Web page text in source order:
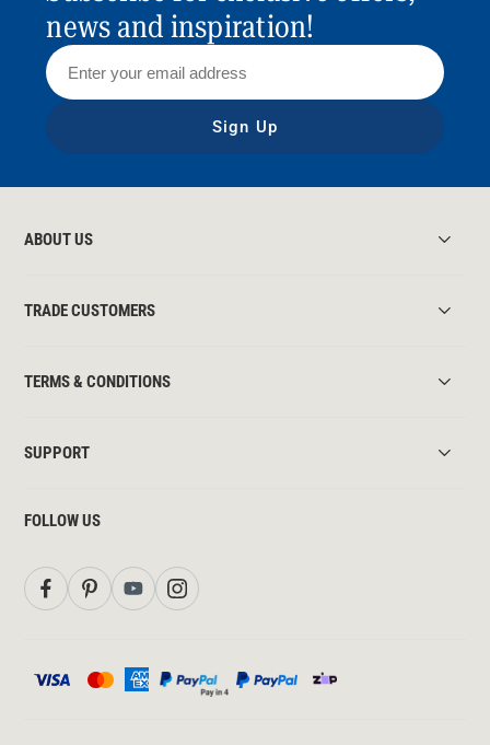
news and inspiration!
Sign Up
ABOUT US
TRADE CUSTOMERS
TERMS & CONDITIONS
SUPPORT
FOLLOW US